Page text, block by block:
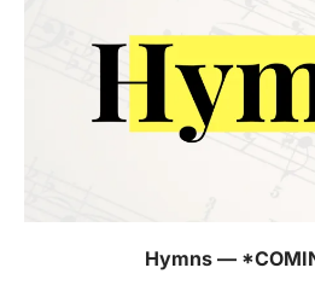
Hymns —